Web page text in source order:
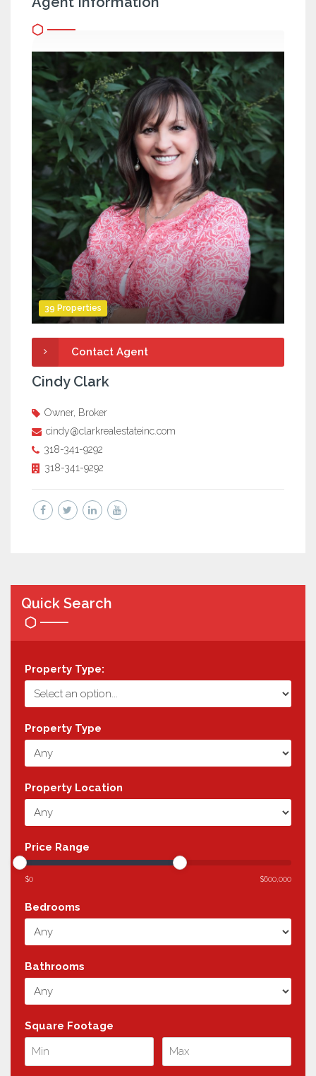
39 Properties
Contact Agent
Cindy Clark
Owner, Broker
cindy@clarkrealestateinc.com
318-341-9292
318-341-9292
Quick Search
Property Type:
Property Type
Property Location
Price Range
$0 $600,000
Bedrooms
Bathrooms
Square Footage